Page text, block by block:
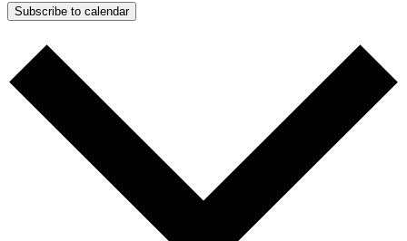
Subscribe to calendar